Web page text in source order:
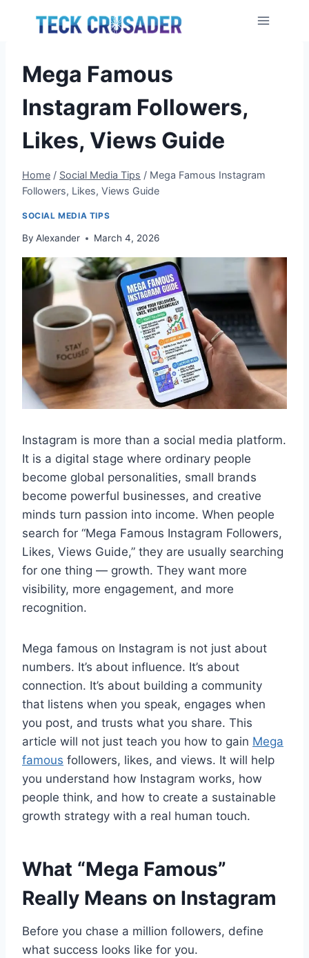
Mega Famous
Instagram Followers,
Likes, Views Guide
Home / Social Media Tips / Mega Famous Instagram
Followers, Likes, Views Guide
SOCIAL MEDIA TIPS
By Alexander March 4, 2026
Instagram is more than a social media platform.
It is a digital stage where ordinary people
become global personalities, small brands
become powerful businesses, and creative
minds turn passion into income. When people
search for “Mega Famous Instagram Followers,
Likes, Views Guide,” they are usually searching
for one thing — growth. They want more
visibility, more engagement, and more
recognition.
Mega famous on Instagram is not just about
numbers. It’s about influence. It’s about
connection. It’s about building a community
that listens when you speak, engages when
you post, and trusts what you share. This
article will not just teach you how to gain Mega
famous followers, likes, and views. It will help
you understand how Instagram works, how
people think, and how to create a sustainable
growth strategy with a real human touch.
What “Mega Famous”
Really Means on Instagram
Before you chase a million followers, define
what success looks like for you.